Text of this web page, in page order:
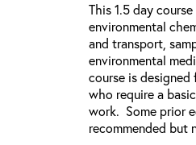
This 1.5 day
environmental
and transport,
environmental
course is
who require a
work. Some prior
recommended but